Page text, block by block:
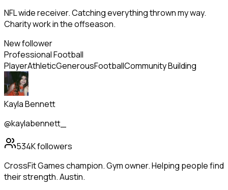
NFL wide receiver. Catching everything thrown my way.
Charity work in the offseason.
New follower
Professional Football
PlayerAthleticGenerousFootballCommunity Building
Kayla Bennett
@kaylabennett_
534Kfollowers
CrossFit Games champion. Gym owner. Helping people find
their strength. Austin.